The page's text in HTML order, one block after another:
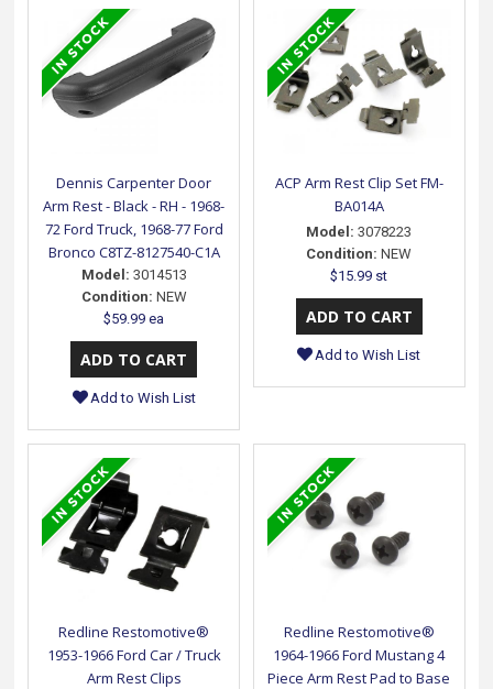
Dennis Carpenter Door
Arm Rest - Black - RH - 1968-
72 Ford Truck, 1968-77 Ford
Bronco C8TZ-8127540-C1A
Model: 3014513
Condition: NEW
$59.99 ea
Add to Wish List
ACP Arm Rest Clip Set FM-
BA014A
Model: 3078223
Condition: NEW
$15.99 st
Add to Wish List
Redline Restomotive®
1953-1966 Ford Car / Truck
Arm Rest Clips
Redline Restomotive®
1964-1966 Ford Mustang 4
Piece Arm Rest Pad to Base